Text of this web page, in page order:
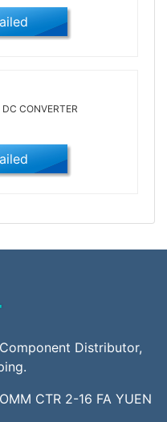
DC CONVERTER
Distributor,
CTR 2-16 FA YUEN